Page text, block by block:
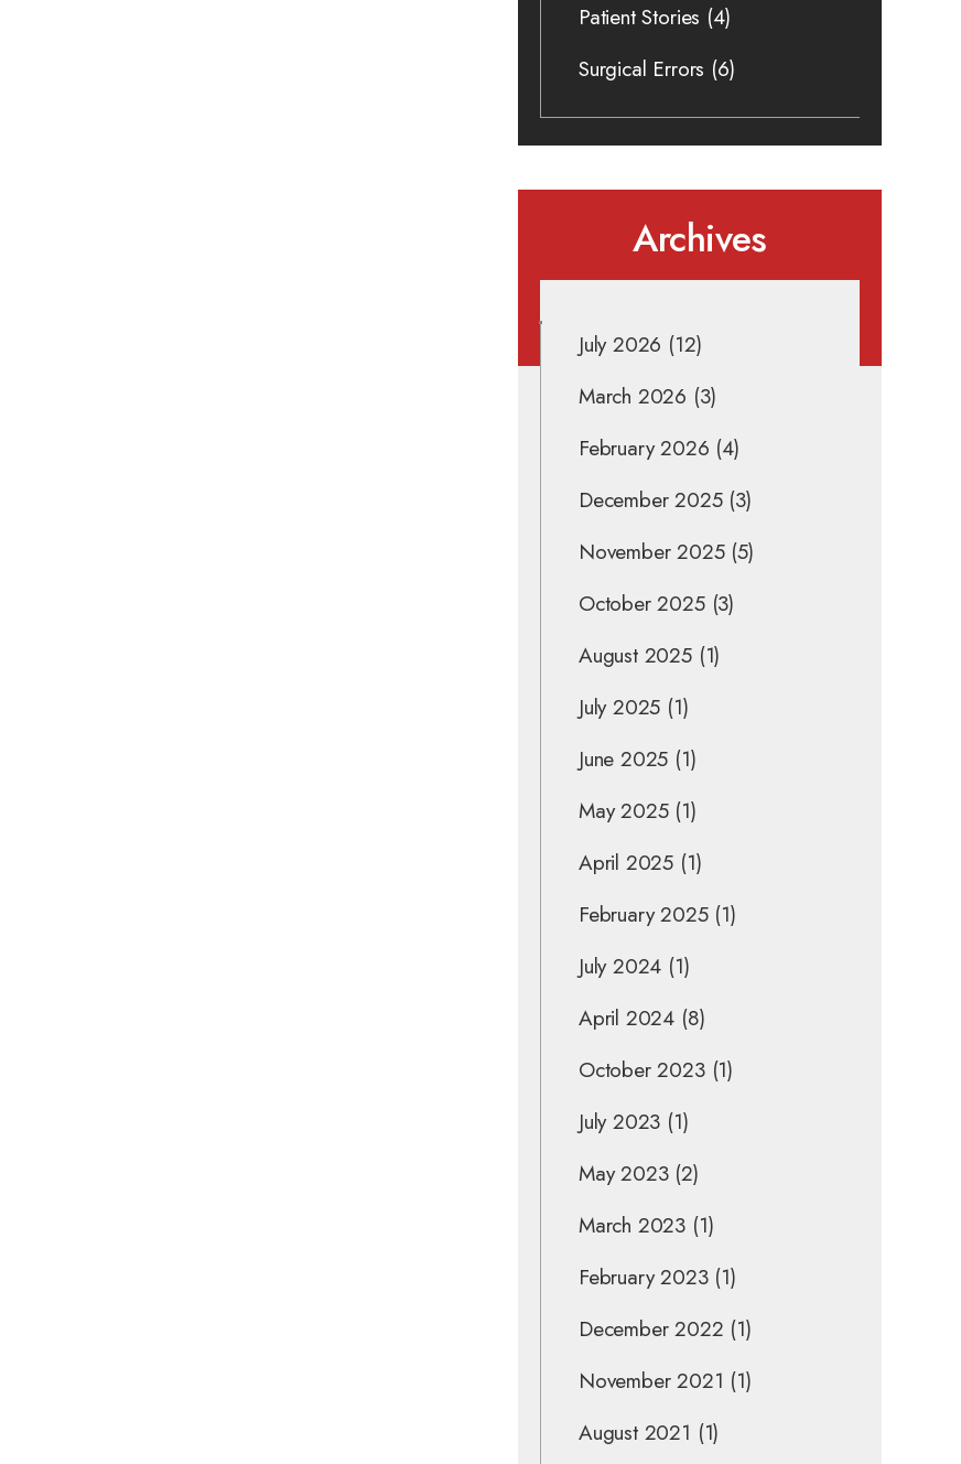
Patient Stories (4)
Surgical Errors (6)
Archives
July 2026 (12)
March 2026 (3)
February 2026 (4)
December 2025(3)
November 2025(5)
October 2025(3)
August 2025(1)
July 2025 (1)
June 2025 (1)
May 2025(1)
April 2025 (1)
February 2025(1)
July 2024 (1)
April 2024 (8)
October 2023(1)
July 2023 (1)
May 2023(2)
March 2023 (1)
February 2023(1)
December 2022 (1)
November 2021 (1)
August 2021 (1)